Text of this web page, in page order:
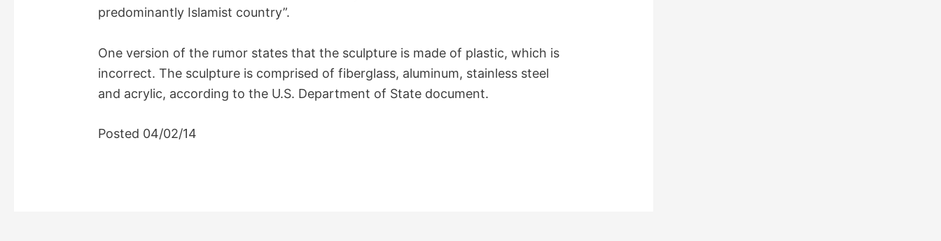
o
predominantly Islamist country”.
One version of the rumor states that the sculpture is made of plastic, which is
incorrect. The sculpture is comprised of fiberglass, aluminum, stainless steel
and acrylic, according to the U.S. Department of State document.
Posted 04/02/14